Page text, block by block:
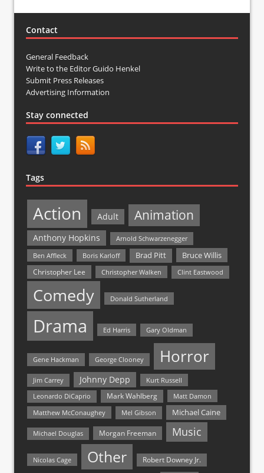
Contact
General Feedback
Write to the Editor Guido Henkel
Submit Press Releases
Advertising Information
Stay connected
Tags
Action Adult Animation
Anthony Hopkins
Arnold Schwarzenegger
Ben Affleck
Boris Karloff Brad Pitt Bruce Willis
Christopher Lee Christopher Walken Clint Eastwood
Comedy Donald Sutherland
Drama Ed Harris Gary Oldman
Gene Hackman George Clooney Horror
Jim Carrey Johnny Depp Kurt Russell
Leonardo DiCaprio Mark Wahlberg
Matt Damon
Matthew McConaughey
Mel Gibson Michael Caine
Michael Douglas Morgan Freeman Music
Nicolas Cage Other Robert Downey Jr.